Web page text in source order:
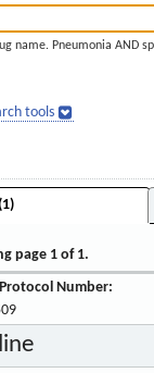
name. Pneumonia AND
tools
page 1 of 1.
Number: